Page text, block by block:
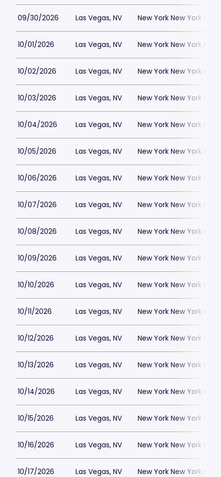
09/30/2026 Las Vegas, NV New York New York
10/01/2026 Las Vegas, NV New York New York
10/02/2026 Las Vegas, NV New York New York
10/03/2026 Las Vegas, NV New York New York
10/04/2026 Las Vegas, NV New York New York
10/05/2026 Las Vegas, NV New York New York
10/06/2026 Las Vegas, NV New York New York
10/07/2026 Las Vegas, NV New York New York
10/08/2026 Las Vegas, NV New York New York
10/09/2026 Las Vegas, NV New York New York
10/10/2026 Las Vegas, NV New York New York
10/11/2026 Las Vegas, NV New York New York
10/12/2026 Las Vegas, NV New York New York
10/13/2026 Las Vegas, NV New York New York
10/14/2026 Las Vegas, NV New York New York
10/15/2026 Las Vegas, NV New York New York
10/16/2026 Las Vegas, NV New York New York
10/17/2026 Las Vegas, NV New York New York